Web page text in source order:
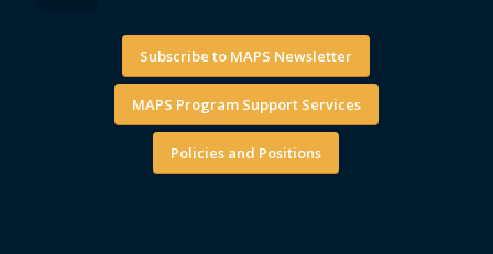
Subscribe to MAPS Newsletter
MAPS Program Support Services
Policies and Positions